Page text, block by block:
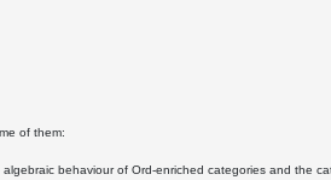
of them:
behaviour of Ord-enriched categories and the